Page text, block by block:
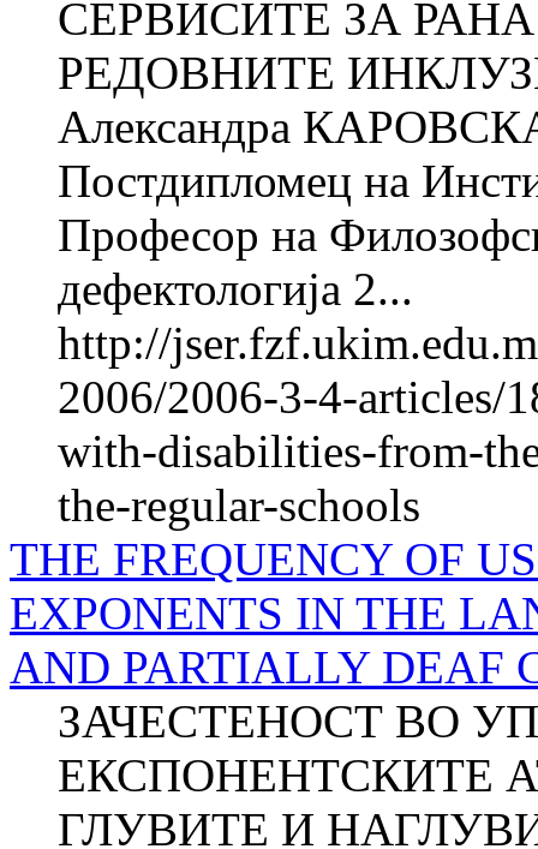
СЕРВИСИТЕ ЗА
РЕДОВНИТЕ
Александра
Постдипломец на
Професор на
дефектологија 2...
http://
2006/2006-3-4-articles/
with-disabilities-from-
the-regular-schools
THE FREQUENCY OF
EXPONENTS IN THE
AND PARTIALLY DEAF
ЗАЧЕСТЕНОСТ ВО
ЕКСПОНЕНТСКИТЕ
ГЛУВИТЕ И